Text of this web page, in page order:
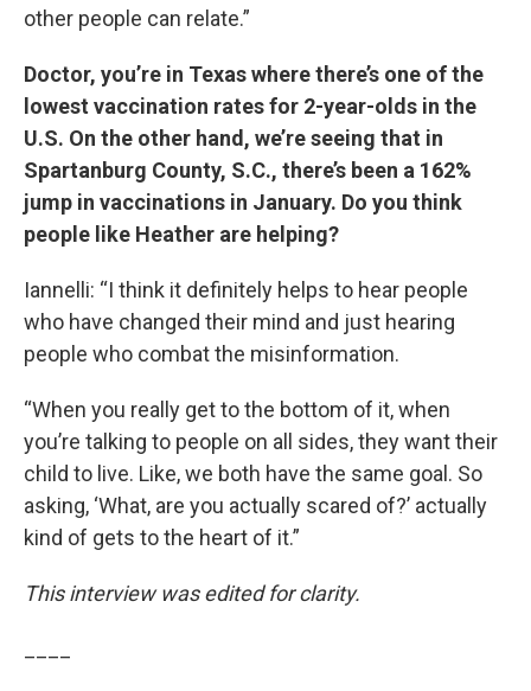
other people can relate.”
Doctor, you’re in Texas where there’s one of the
lowest vaccination rates for 2-year-olds in the
U.S. On the other hand, we’re seeing that in
Spartanburg County, S.C., there’s been a 162%
jump in vaccinations in January. Do you think
people like Heather are helping?
Iannelli: “I think it definitely helps to hear people
who have changed their mind and just hearing
people who combat the misinformation.
“When you really get to the bottom of it, when
you’re talking to people on all sides, they want their
child to live. Like, we both have the same goal. So
asking, ‘What, are you actually scared of?’ actually
kind of gets to the heart of it.”
This interview was edited for clarity.